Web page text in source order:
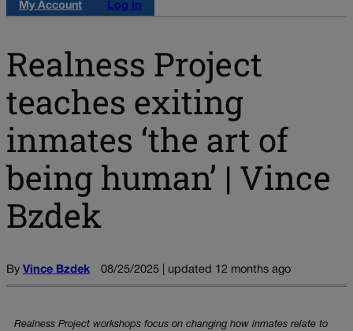
My Account
Log in
Realness Project
teaches exiting
inmates ‘the art of
being human’ | Vince
Bzdek
By Vince Bzdek 08/25/2025 | updated 12 months ago
Realness Project workshops focus on changing how inmates relate to